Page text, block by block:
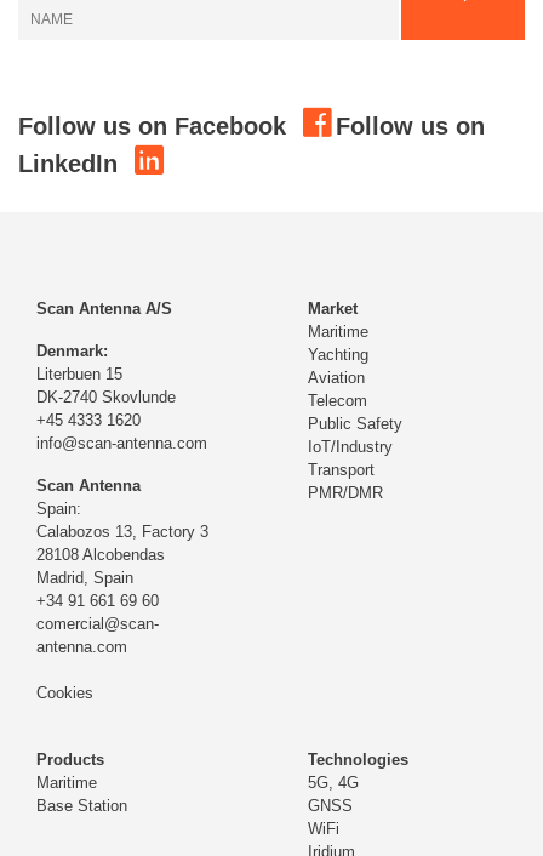
Follow us on Facebook
Follow us on
LinkedIn
Scan Antenna A/S
Denmark:
Literbuen 15
DK-2740 Skovlunde
+45 4333 1620
info@scan-antenna.com
Scan Antenna
Spain:
Calabozos 13, Factory 3
28108 Alcobendas
Madrid, Spain
+34 91 661 69 60
comercial@scan-
antenna.com
Cookies
Market
Maritime
Yachting
Aviation
Telecom
Public Safety
IoT/Industry
Transport
PMR/DMR
Products
Maritime
Base Station
Technologies
5G, 4G
GNSS
WiFi
Iridium